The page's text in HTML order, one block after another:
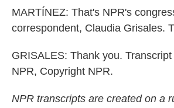
MARTÍNEZ: That's NPR's
correspondent, Claudia Grisales.
GRISALES: Thank you.
NPR, Copyright NPR.
NPR transcripts are created on a